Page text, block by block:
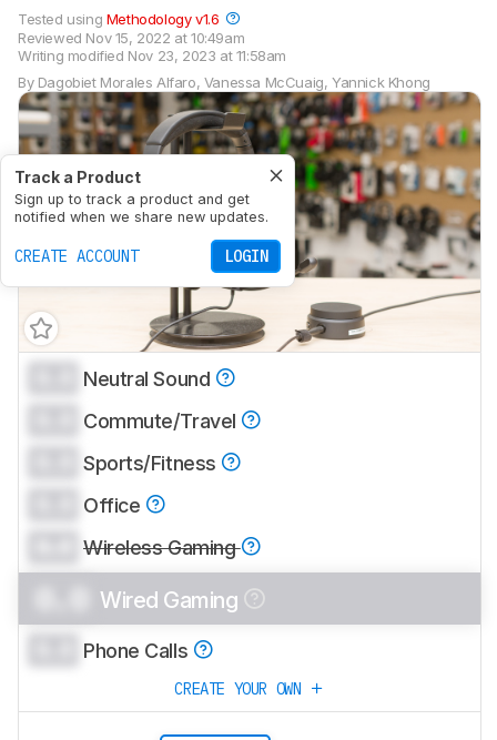
By Dagobiet Morales Alfaro, Vanessa McCuaig,Yannick Khong
Reviewed Nov 15, 2022 at 10:49am
Writing modified Nov 23, 2023 at 11:58am
Tested using Methodology v1.6
Track a Product
Sign up to track a product and get
notified when we share new updates.
CREATE ACCOUNT LOGIN
Neutral Sound
Commute/Travel
Sports/Fitness
Office
Wireless Gaming
Wired Gaming
Phone Calls
CREATE YOUR OWN